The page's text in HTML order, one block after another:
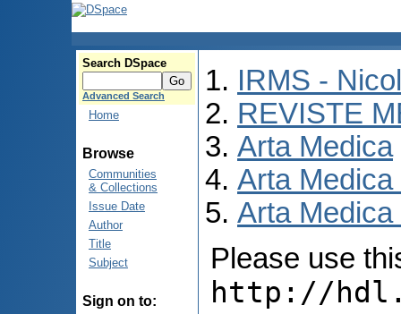
Search DSpace
Advanced Search
Home
Browse
Communities
& Collections
Issue Date
Author
Title
Subject
Sign on to:
IRMS -
REVISTE
Arta Medica
Arta Medica
Arta
Please use
http://